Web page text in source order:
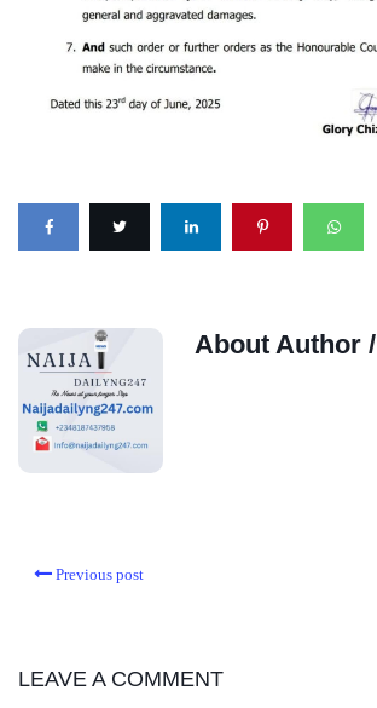
About Author /
Previous post
LEAVE A COMMENT